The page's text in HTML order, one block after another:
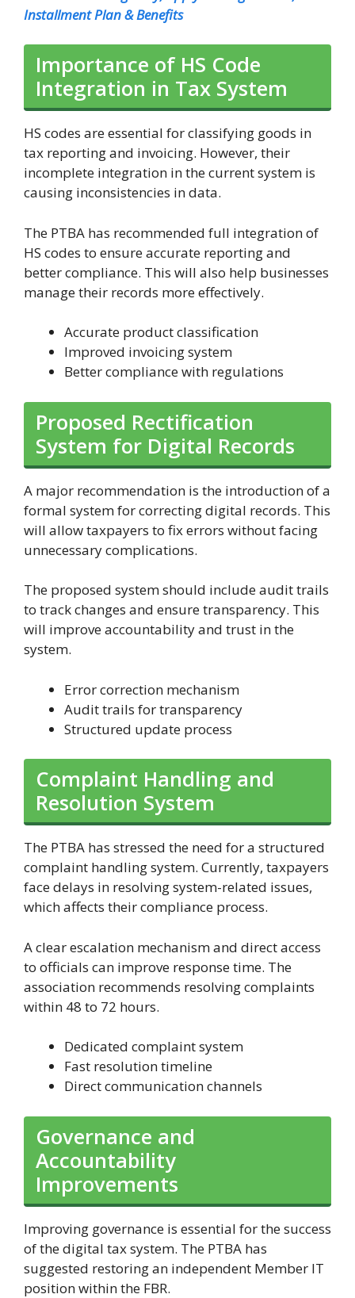
Installment Plan & Benefits
Importance of HS Code
Integration in Tax System
HS codes are essential for classifying goods in
tax reporting and invoicing. However, their
incomplete integration in the current system is
causing inconsistencies in data.
The PTBA has recommended full integration of
HS codes to ensure accurate reporting and
better compliance. This will also help businesses
manage their records more effectively.
Accurate product classification
Improved invoicing system
Better compliance with regulations
Proposed Rectification
System for Digital Records
A major recommendation is the introduction of a
formal system for correcting digital records. This
will allow taxpayers to fix errors without facing
unnecessary complications.
The proposed system should include audit trails
to track changes and ensure transparency. This
will improve accountability and trust in the
system.
Error correction mechanism
Audit trails for transparency
Structured update process
Complaint Handling and
Resolution System
The PTBA has stressed the need for a structured
complaint handling system. Currently, taxpayers
face delays in resolving system-related issues,
which affects their compliance process.
A clear escalation mechanism and direct access
to officials can improve response time. The
association recommends resolving complaints
within 48 to 72 hours.
Dedicated complaint system
Fast resolution timeline
Direct communication channels
Governance and
Accountability
Improvements
Improving governance is essential for the success
of the digital tax system. The PTBA has
suggested restoring an independent Member IT
position within the FBR.